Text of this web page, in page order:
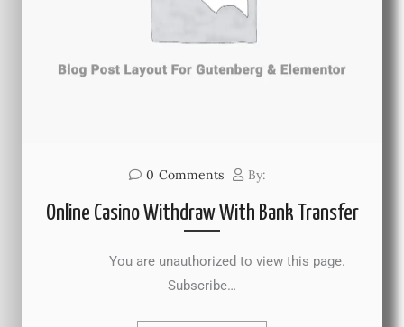
0 Comments By:
Online Casino Withdraw With Bank Transfer
You are unauthorized to view this page.
Subscribe…